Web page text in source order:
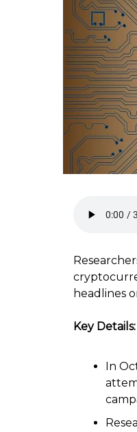
headlines
Key Details:
In